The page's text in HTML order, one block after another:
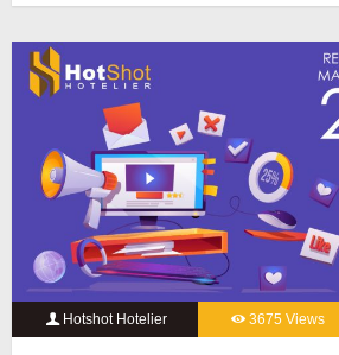
Hotshot Hotelier 3675 Views